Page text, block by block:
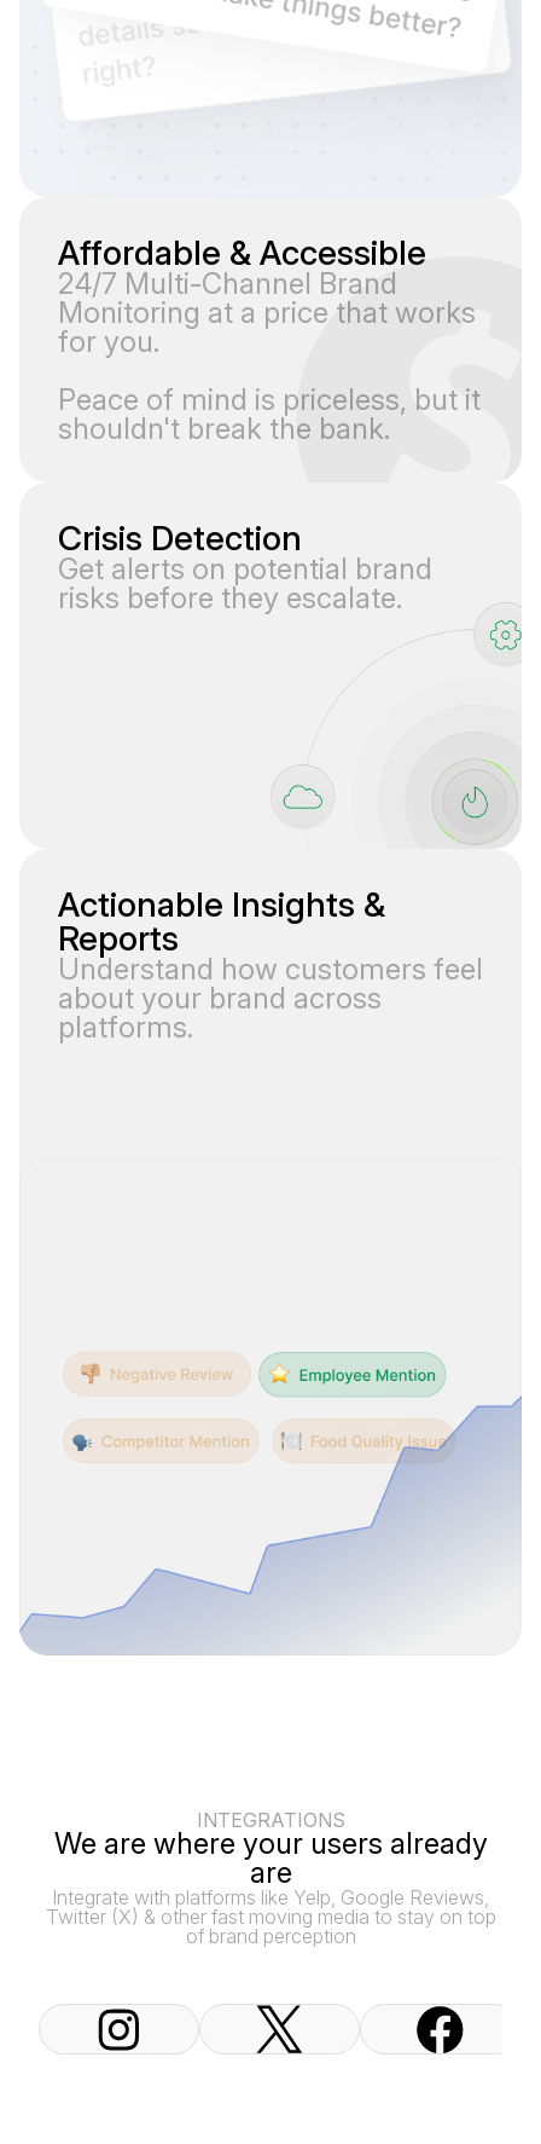
Affordable & Accessible
24/7 Multi-Channel Brand
Monitoring at a price that works
for you.
Peace of mind is priceless, but it
shouldn't break the bank.
Crisis Detection
Get alerts on potential brand
risks before they escalate.
Actionable Insights &
Reports
Understand how customers feel
about your brand across
platforms.
INTEGRATIONS
We are where your users already
are
Integrate with platforms like Yelp, Google Reviews,
Twitter (X) & other fast moving media to stay on top
of brand perception